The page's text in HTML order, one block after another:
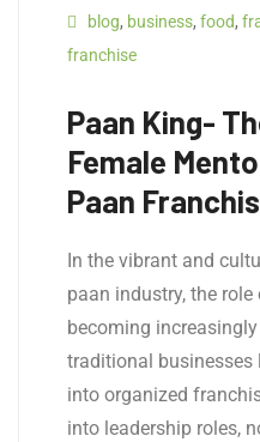
blog, business, food,
franchise
Paan King-
Female
Paan
In the vibrant and
paan industry, the
becoming
traditional businesses
into organized
into leadership roles,